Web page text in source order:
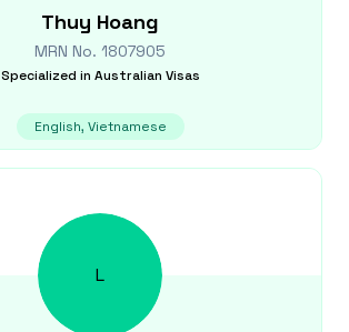
Thuy Hoang
MRN No. 1807905
Specialized in Australian Visas
English, Vietnamese
L